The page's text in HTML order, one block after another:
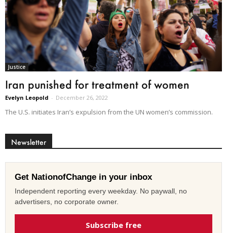
Justice
Iran punished for treatment of women
Evelyn Leopold - December 26, 2022
The U.S. initiates Iran’s expulsion from the UN women’s commission.
Newsletter
Get NationofChange in your inbox
Independent reporting every weekday. No paywall, no
advertisers, no corporate owner.
Subscribe free